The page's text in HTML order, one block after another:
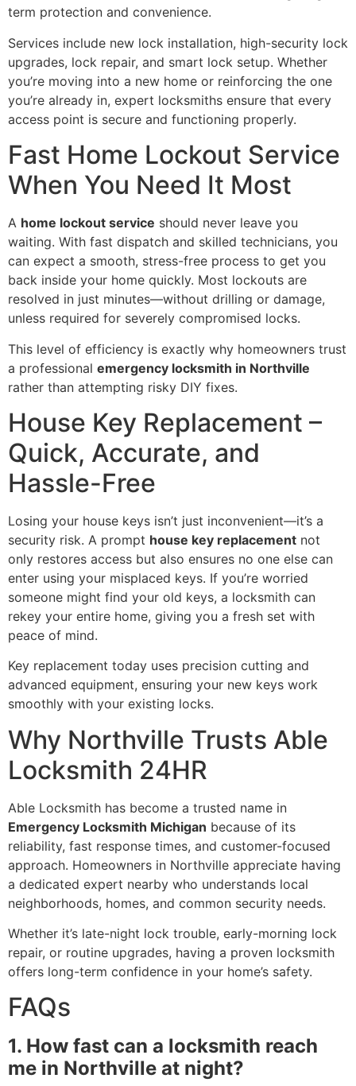
term protection and convenience.
Services include new lock installation, high-security lock
upgrades, lock repair, and smart lock setup. Whether
you’re moving into a new home or reinforcing the one
you’re already in, expert locksmiths ensure that every
access point is secure and functioning properly.
Fast Home Lockout Service
When You Need It Most
A home lockout service should never leave you
waiting. With fast dispatch and skilled technicians, you
can expect a smooth, stress-free process to get you
back inside your home quickly. Most lockouts are
resolved in just minutes—without drilling or damage,
unless required for severely compromised locks.
This level of efficiency is exactly why homeowners trust
a professional emergency locksmith in Northville
rather than attempting risky DIY fixes.
House Key Replacement –
Quick, Accurate, and
Hassle-Free
Losing your house keys isn’t just inconvenient—it’s a
security risk. A prompt house key replacement not
only restores access but also ensures no one else can
enter using your misplaced keys. If you’re worried
someone might find your old keys, a locksmith can
rekey your entire home, giving you a fresh set with
peace of mind.
Key replacement today uses precision cutting and
advanced equipment, ensuring your new keys work
smoothly with your existing locks.
Why Northville Trusts Able
Locksmith 24HR
Able Locksmith has become a trusted name in
Emergency Locksmith Michigan because of its
reliability, fast response times, and customer-focused
approach. Homeowners in Northville appreciate having
a dedicated expert nearby who understands local
neighborhoods, homes, and common security needs.
Whether it’s late-night lock trouble, early-morning lock
repair, or routine upgrades, having a proven locksmith
offers long-term confidence in your home’s safety.
FAQs
1. How fast can a locksmith reach
me in Northville at night?